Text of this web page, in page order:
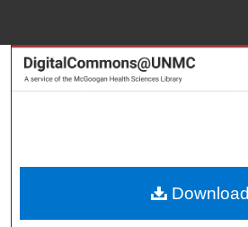
Search
About
Download